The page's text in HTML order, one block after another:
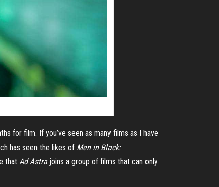
for film. If you’ve seen as many films as I have
has seen the likes of Men in Black:
that Ad Astrajoins a group of films that can only